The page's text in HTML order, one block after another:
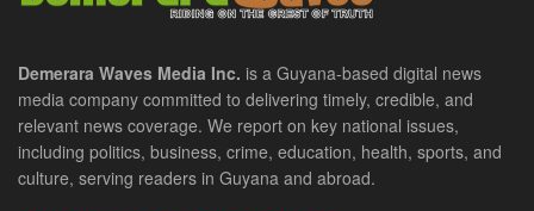
Demerara Waves Media Inc. is a Guyana-based digital news
media company committed to delivering timely, credible, and
relevant news coverage. We report on key national issues,
including politics, business, crime, education, health, sports, and
culture, serving readers in Guyana and abroad.